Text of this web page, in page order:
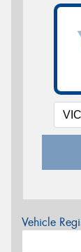
Vehicle